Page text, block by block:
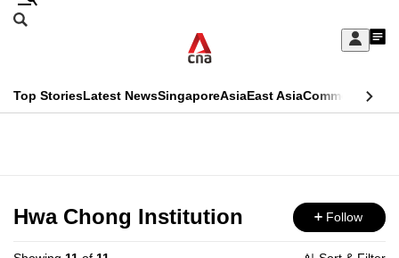
Skip
Sign
My
menu
Search
CNAR
Top StoriesLatest NewsSingaporeAsiaEast AsiaCommentary
Menu
Hwa Chong Institution Follow
This
longer